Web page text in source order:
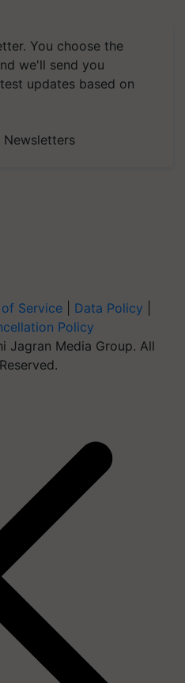
You choose the
we'll send you
updates based on
Newsletters
Service Data Policy
Policy
Jagran Media Group. All